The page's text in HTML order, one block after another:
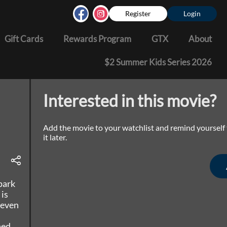
Register Login
Gift Cards Rewards Program GTX About
$2 Summer Kids Series 2026
Interested in this movie?
Add the movie to your watchlist and remind
it later.